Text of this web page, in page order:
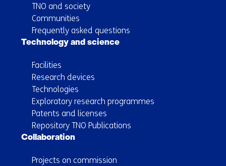
TNO and society
Communities
Frequently asked questions
Technology and science
Facilities
Research devices
Technologies
Exploratory research programmes
Patents and licenses
Repository TNO Publications
Collaboration
Projects on commission